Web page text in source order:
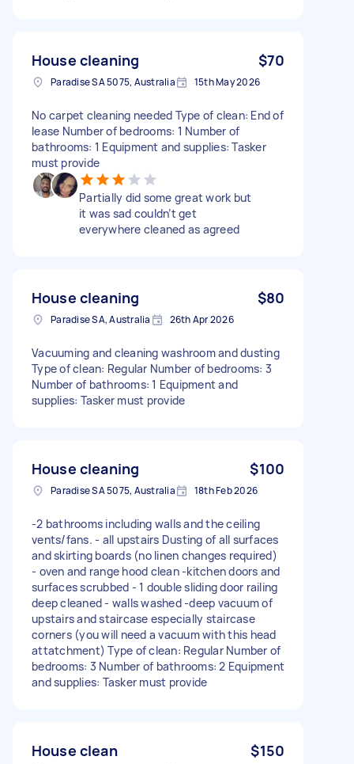
House cleaning $70
Paradise SA 5075, Australia 15th May 2026
No carpet cleaning needed Type of clean: End of
lease Number of bedrooms: 1 Number of
bathrooms: 1 Equipment and supplies: Tasker
must provide
Partially did some great work but
it was sad couldn’t get
everywhere cleaned as agreed
House cleaning $80
Paradise SA, Australia 26th Apr 2026
Vacuuming and cleaning washroom and dusting
Type of clean: Regular Number of bedrooms: 3
Number of bathrooms: 1 Equipment and
supplies: Tasker must provide
House cleaning $100
Paradise SA 5075, Australia 18th Feb 2026
-2 bathrooms including walls and the ceiling
vents/fans. - all upstairs Dusting of all surfaces
and skirting boards (no linen changes required)
- oven and range hood clean -kitchen doors and
surfaces scrubbed - 1 double sliding door railing
deep cleaned - walls washed -deep vacuum of
upstairs and staircase especially staircase
corners (you will need a vacuum with this head
attatchment) Type of clean: Regular Number of
bedrooms: 3 Number of bathrooms: 2 Equipment
and supplies: Tasker must provide
House clean $150